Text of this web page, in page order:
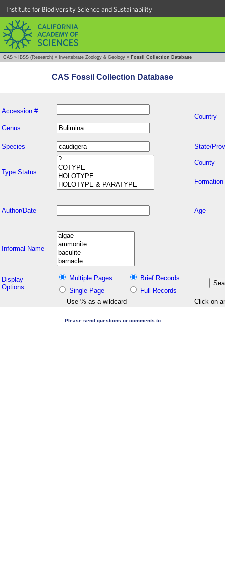
Institute for Biodiversity Science and Sustainability
CAS » IBSS (Research) » Invertebrate Zoology & Geology » Fossil Collection Database
CAS Fossil Collection Database
Accession #
Country
Genus
Species State/
Type Status
County
Formation
Author/Date Age
Informal Name
Display
Options
Multiple Pages
Brief Records
Single Page
Full Records
Use % as a wildcard
Click on
Please send questions or comments to